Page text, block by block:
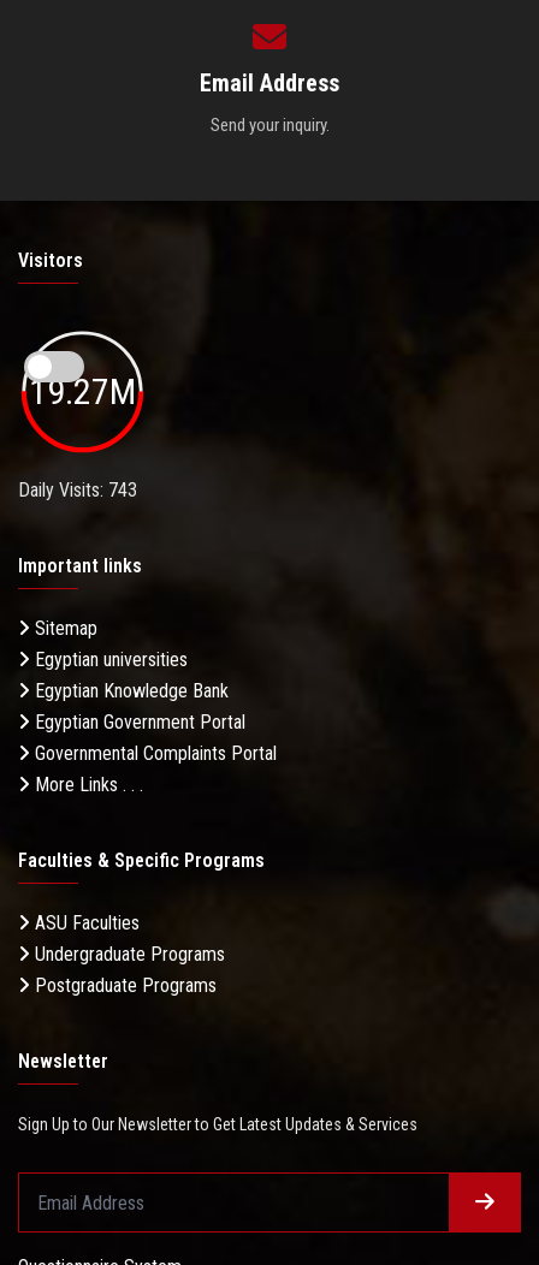
Email Address
Send your inquiry.
Visitors
19.27M
Daily Visits: 743
Important links
Sitemap
Egyptian universities
Egyptian Knowledge Bank
Egyptian Government Portal
Governmental Complaints Portal
More Links . . .
Faculties & Specific Programs
ASU Faculties
Undergraduate Programs
Postgraduate Programs
Newsletter
Sign Up to Our Newsletter to Get Latest Updates & Services